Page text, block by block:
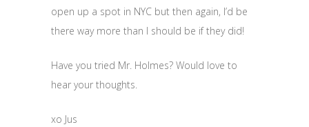
open up a spot in NYC but then again, I’d be
there way more than I should be if they did!
Have you tried Mr. Holmes? Would love to
hear your thoughts.
xo Jus